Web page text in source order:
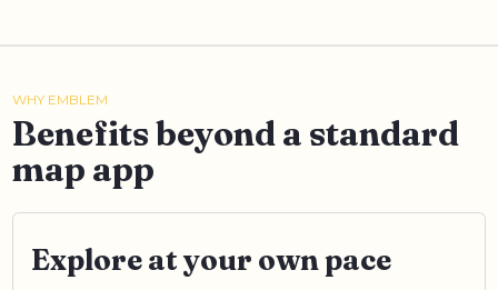
WHY EMBLEM
Benefits beyond a standard
map app
Explore at your own pace